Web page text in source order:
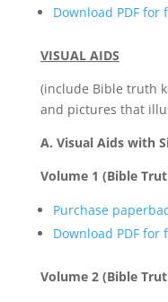
Download PDF for
VISUAL AIDS
(include Bible truth
and pictures that
A. Visual Aids with
Volume 1 (Bible
Purchase
Download PDF for
Volume 2 (Bible